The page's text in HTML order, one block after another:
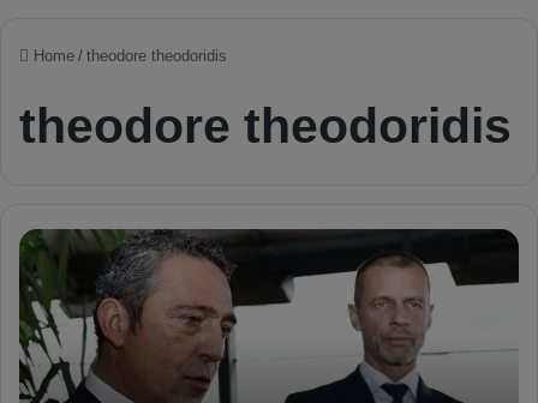
Home / theodore theodoridis
theodore theodoridis